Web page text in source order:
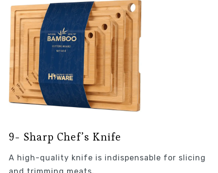
9- Sharp Chef’s Knife
A high-quality knife is indispensable for slicing